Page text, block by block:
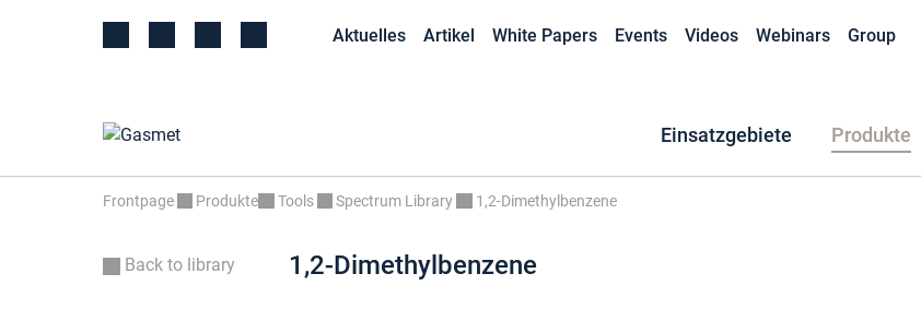
Aktuelles Artikel White Papers Events Videos Webinars Group
Einsatzgebiete Produkte
Frontpage Produkte Tools Spectrum Library 1,2-Dimethylbenzene
Back to library 1,2-Dimethylbenzene